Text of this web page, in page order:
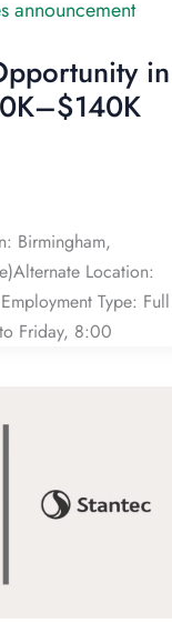
in
Birmingham,
Location:
Type: Full
Friday, 8:00